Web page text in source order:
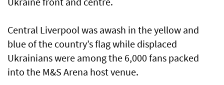
Central Liverpool was awash in the yellow and
blue of the country’s flag while displaced
Ukrainians were among the 6,000 fans packed
into the M&S Arena host venue.